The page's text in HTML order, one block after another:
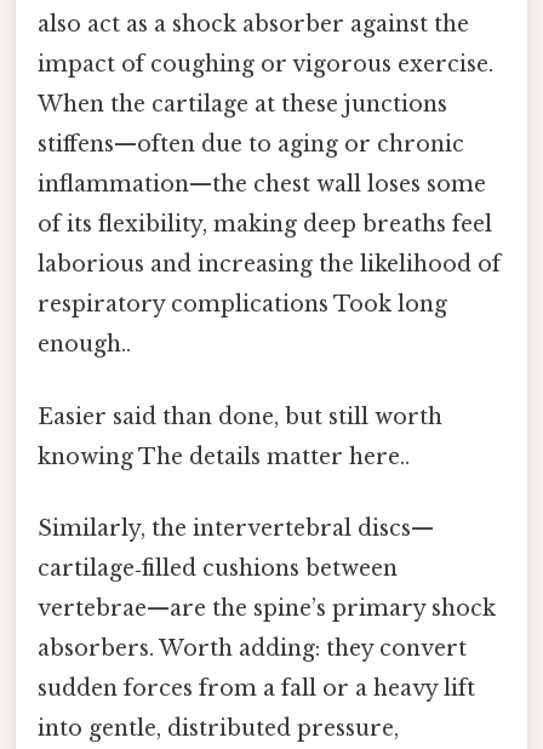
also act as a shock absorber against the
impact of coughing or vigorous exercise.
When the cartilage at these junctions
stiffens—often due to aging or chronic
inflammation—the chest wall loses some
of its flexibility, making deep breaths feel
laborious and increasing the likelihood of
respiratory complications Took long
enough..
Easier said than done, but still worth
knowing The details matter here..
Similarly, the intervertebral discs—
cartilage‑filled cushions between
vertebrae—are the spine’s primary shock
absorbers. Worth adding: they convert
sudden forces from a fall or a heavy lift
into gentle, distributed pressure,